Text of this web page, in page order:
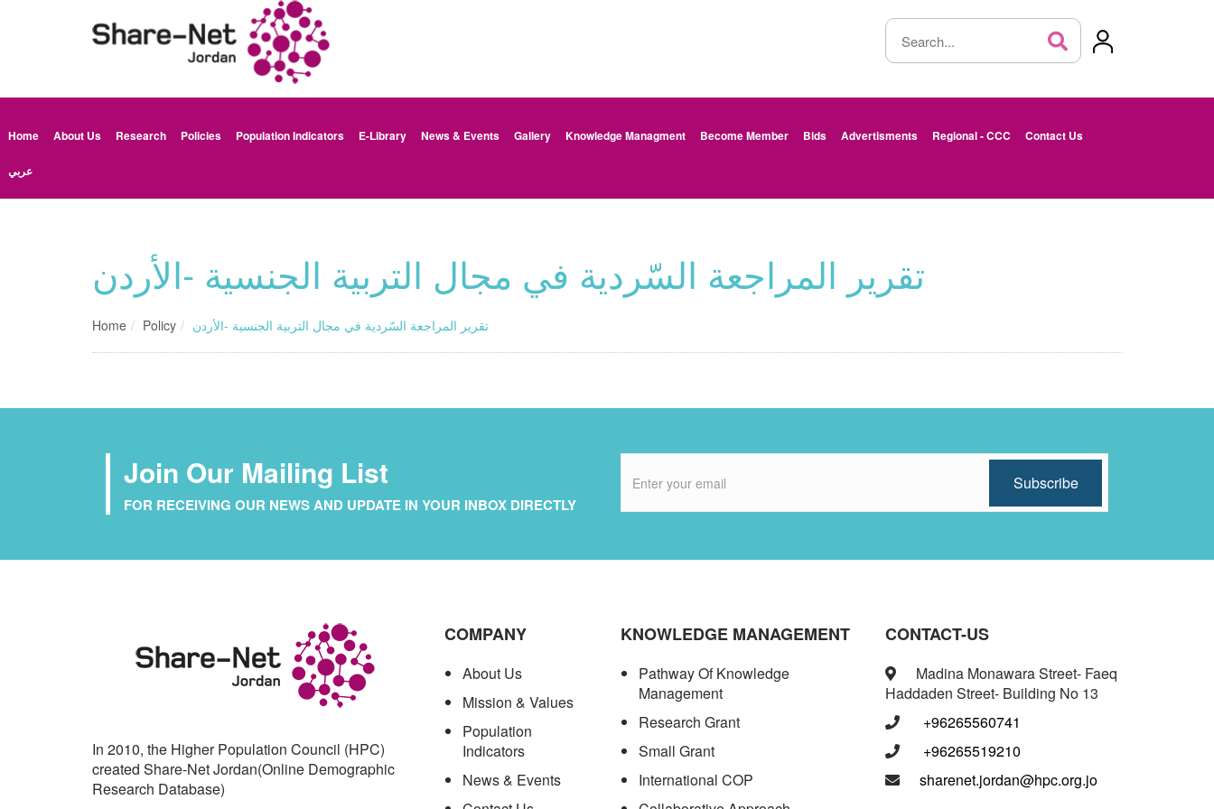
Home About Us Research Policies Population Indicators E-Library News & Events Gallery Knowledge Managment Become Member Bids Advertisments Regional - CCC Contact Us
عربي
تقرير المراجعة السّردية في مجال التربية الجنسية -الأردن
Home Policy تقرير المراجعة السّردية في مجال التربية الجنسية -الأردن
Join Our Mailing List
FOR RECEIVING OUR NEWS AND UPDATE IN YOUR INBOX DIRECTLY
In 2010, the Higher Population Council (HPC)
created Share-Net Jordan(Online Demographic
Research Database)
COMPANY
About Us
Mission & Values
Population
Indicators
News & Events
KNOWLEDGE MANAGEMENT
Pathway Of Knowledge
Management
Research Grant
Small Grant
International COP
CONTACT-US
Madina Monawara Street- Faeq
Haddaden Street- Building No 13
+96265560741
+96265519210
sharenet.jordan@hpc.org.jo